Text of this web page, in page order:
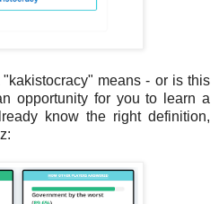
means - or is this
opportunity for you to learn a
know the right definition,